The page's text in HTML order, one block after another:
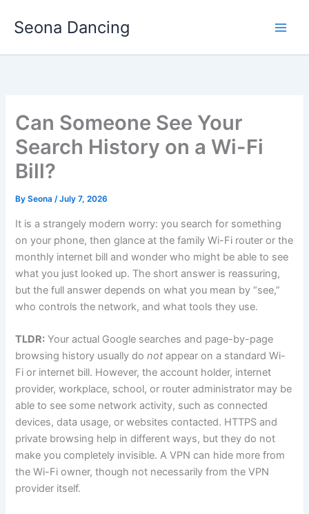
Seona Dancing
Can Someone See Your
Search History on a Wi-Fi
Bill?
BySeona/July 7, 2026
It is a strangely modern worry: you search for something
on your phone, then glance at the family Wi-Fi router or the
monthly internet bill and wonder who might be able to see
what you just looked up. The short answer is reassuring,
but the full answer depends on what you mean by “see,”
who controls the network, and what tools they use.
TLDR: Your actual Google searches and page-by-page
browsing history usually donot appear on a standard Wi-
Fi or internet bill. However, the account holder, internet
provider, workplace, school, or router administrator may be
able to see some network activity, such as connected
devices, data usage, or websites contacted. HTTPS and
private browsing help in different ways, but they do not
make you completely invisible. A VPN can hide more from
the Wi-Fi owner, though not necessarily from the VPN
provider itself.